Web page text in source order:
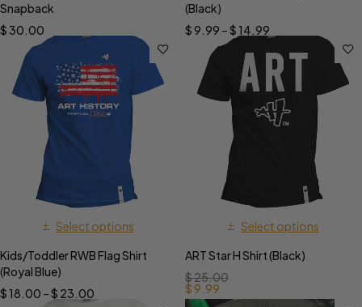
Snapback
$30.00
(Black)
$9.99 –$14.99
Select options
Kids/Toddler RWB Flag Shirt
(Royal Blue)
$18.00 –$ 23.00
Select options
ART Star H Shirt (Black)
$25.00
$ 9.99